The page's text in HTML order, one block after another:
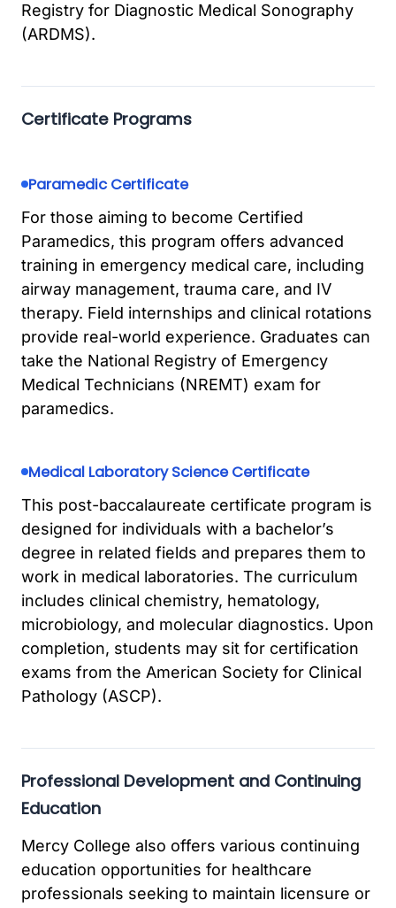
Registry for Diagnostic Medical Sonography
(ARDMS).
Certificate Programs
Paramedic Certificate
For those aiming to become Certified
Paramedics, this program offers advanced
training in emergency medical care, including
airway management, trauma care, and IV
therapy. Field internships and clinical rotations
provide real-world experience. Graduates can
take the National Registry of Emergency
Medical Technicians (NREMT) exam for
paramedics.
Medical Laboratory Science Certificate
This post-baccalaureate certificate program is
designed for individuals with a bachelor’s
degree in related fields and prepares them to
work in medical laboratories. The curriculum
includes clinical chemistry, hematology,
microbiology, and molecular diagnostics. Upon
completion, students may sit for certification
exams from the American Society for Clinical
Pathology (ASCP).
Professional Development and Continuing
Education
Mercy College also offers various continuing
education opportunities for healthcare
professionals seeking to maintain licensure or